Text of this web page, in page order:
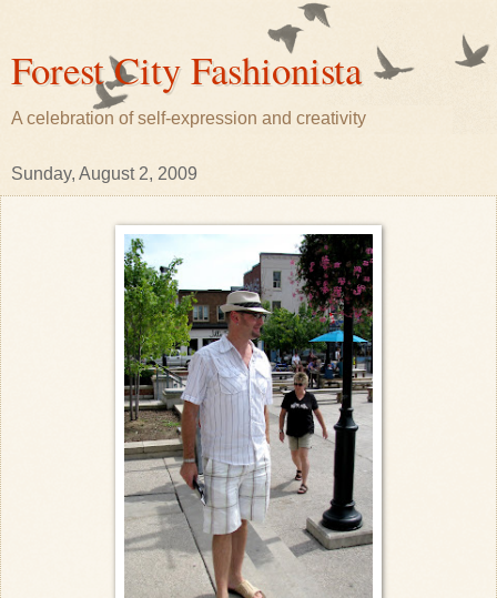
Forest City Fashionista
A celebration of self-expression and creativity
Sunday, August 2, 2009